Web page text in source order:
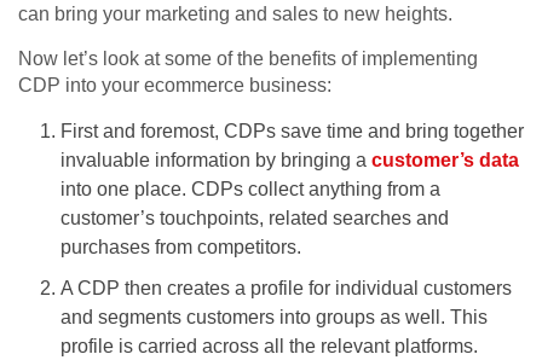
can bring your marketing and sales to new heights.
Now let’s look at some of the benefits of implementing
CDP into your ecommerce business:
First and foremost, CDPs save time and bring together
invaluable information by bringing a customer’s data
into one place. CDPs collect anything from a
customer’s touchpoints, related searches and
purchases from competitors.
A CDP then creates a profile for individual customers
and segments customers into groups as well. This
profile is carried across all the relevant platforms.